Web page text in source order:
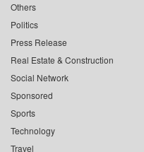
Others
Politics
Press Release
Real Estate & Construction
Social Network
Sponsored
Sports
Technology
Travel